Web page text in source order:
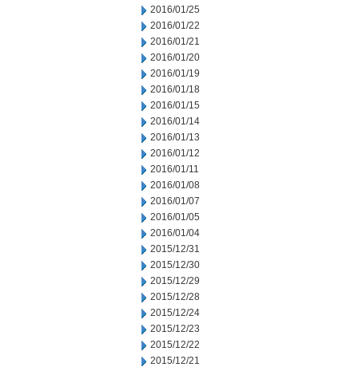
2016/01/25
2016/01/22
2016/01/21
2016/01/20
2016/01/19
2016/01/18
2016/01/15
2016/01/14
2016/01/13
2016/01/12
2016/01/11
2016/01/08
2016/01/07
2016/01/05
2016/01/04
2015/12/31
2015/12/30
2015/12/29
2015/12/28
2015/12/24
2015/12/23
2015/12/22
2015/12/21